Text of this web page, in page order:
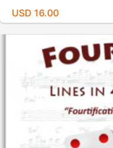
USD 16.00